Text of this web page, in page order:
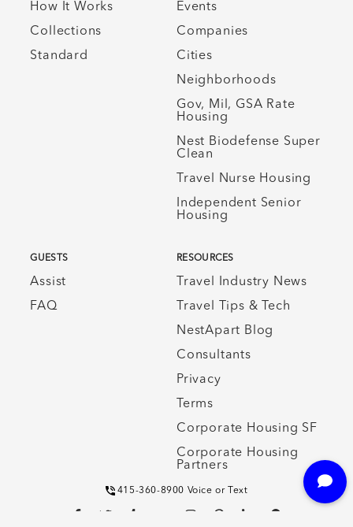
How It Works
Collections
Standard
Events
Companies
Cities
Neighborhoods
Gov, Mil, GSA Rate
Housing
Nest Biodefense Super
Clean
Travel Nurse Housing
Independent Senior
Housing
GUESTS
Assist
FAQ
RESOURCES
Travel Industry News
Travel Tips & Tech
NestApart Blog
Consultants
Privacy
Terms
Corporate Housing SF
Corporate Housing
Partners
415-360-8900 Voice or Text